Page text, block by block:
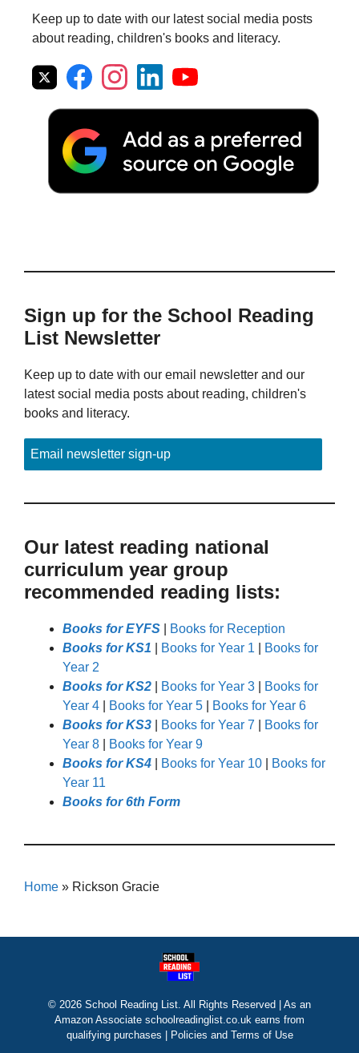
Keep up to date with our latest social media posts
about reading, children's books and literacy.
Sign up for the School Reading
List Newsletter
Keep up to date with our email newsletter and our
latest social media posts about reading, children's
books and literacy.
Email newsletter sign-up
Our latest reading national
curriculum year group
recommended reading lists:
Books for EYFS
Books for Reception
Books for KS1
Books for Year 1
Books for
Year 2
Books for KS2
Books for Year 3
Books for
Year 4
Books for Year 5
Books for Year 6
Books for KS3
Books for Year 7
Books for
Year 8
Books for Year 9
Books for KS4
Books for Year 10
Books for
Year 11
Books for 6th Form
Home » Rickson Gracie
© 2026 School Reading List. All Rights Reserved | As an
Amazon Associate schoolreadinglist.co.uk earns from
qualifying purchases | Policies and Terms of Use